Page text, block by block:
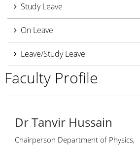
Study Leave
On Leave
Leave/Study Leave
Faculty Profile
Dr Tanvir Hussain
Chairperson Department of Physics,